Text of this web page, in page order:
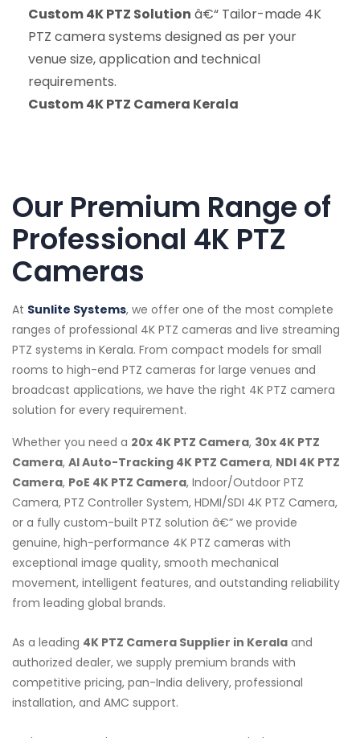
Custom 4K PTZ Solution â€“ Tailor-made 4K
PTZ camera systems designed as per your
venue size, application and technical
requirements.
Custom 4K PTZ Camera Kerala
Our Premium Range of
Professional 4K PTZ
Cameras
At Sunlite Systems, we offer one of the most complete
ranges of professional 4K PTZ cameras and live streaming
PTZ systems in Kerala. From compact models for small
rooms to high-end PTZ cameras for large venues and
broadcast applications, we have the right 4K PTZ camera
solution for every requirement.
Whether you need a 20x 4K PTZ Camera, 30x 4K PTZ
Camera, AI Auto-Tracking 4K PTZ Camera, NDI 4K PTZ
Camera, PoE 4K PTZ Camera, Indoor/Outdoor PTZ
Camera, PTZ Controller System, HDMI/SDI 4K PTZ Camera,
or a fully custom-built PTZ solution â€” we provide
genuine, high-performance 4K PTZ cameras with
exceptional image quality, smooth mechanical
movement, intelligent features, and outstanding reliability
from leading global brands.
As a leading 4K PTZ Camera Supplier in Kerala and
authorized dealer, we supply premium brands with
competitive pricing, pan-India delivery, professional
installation, and AMC support.